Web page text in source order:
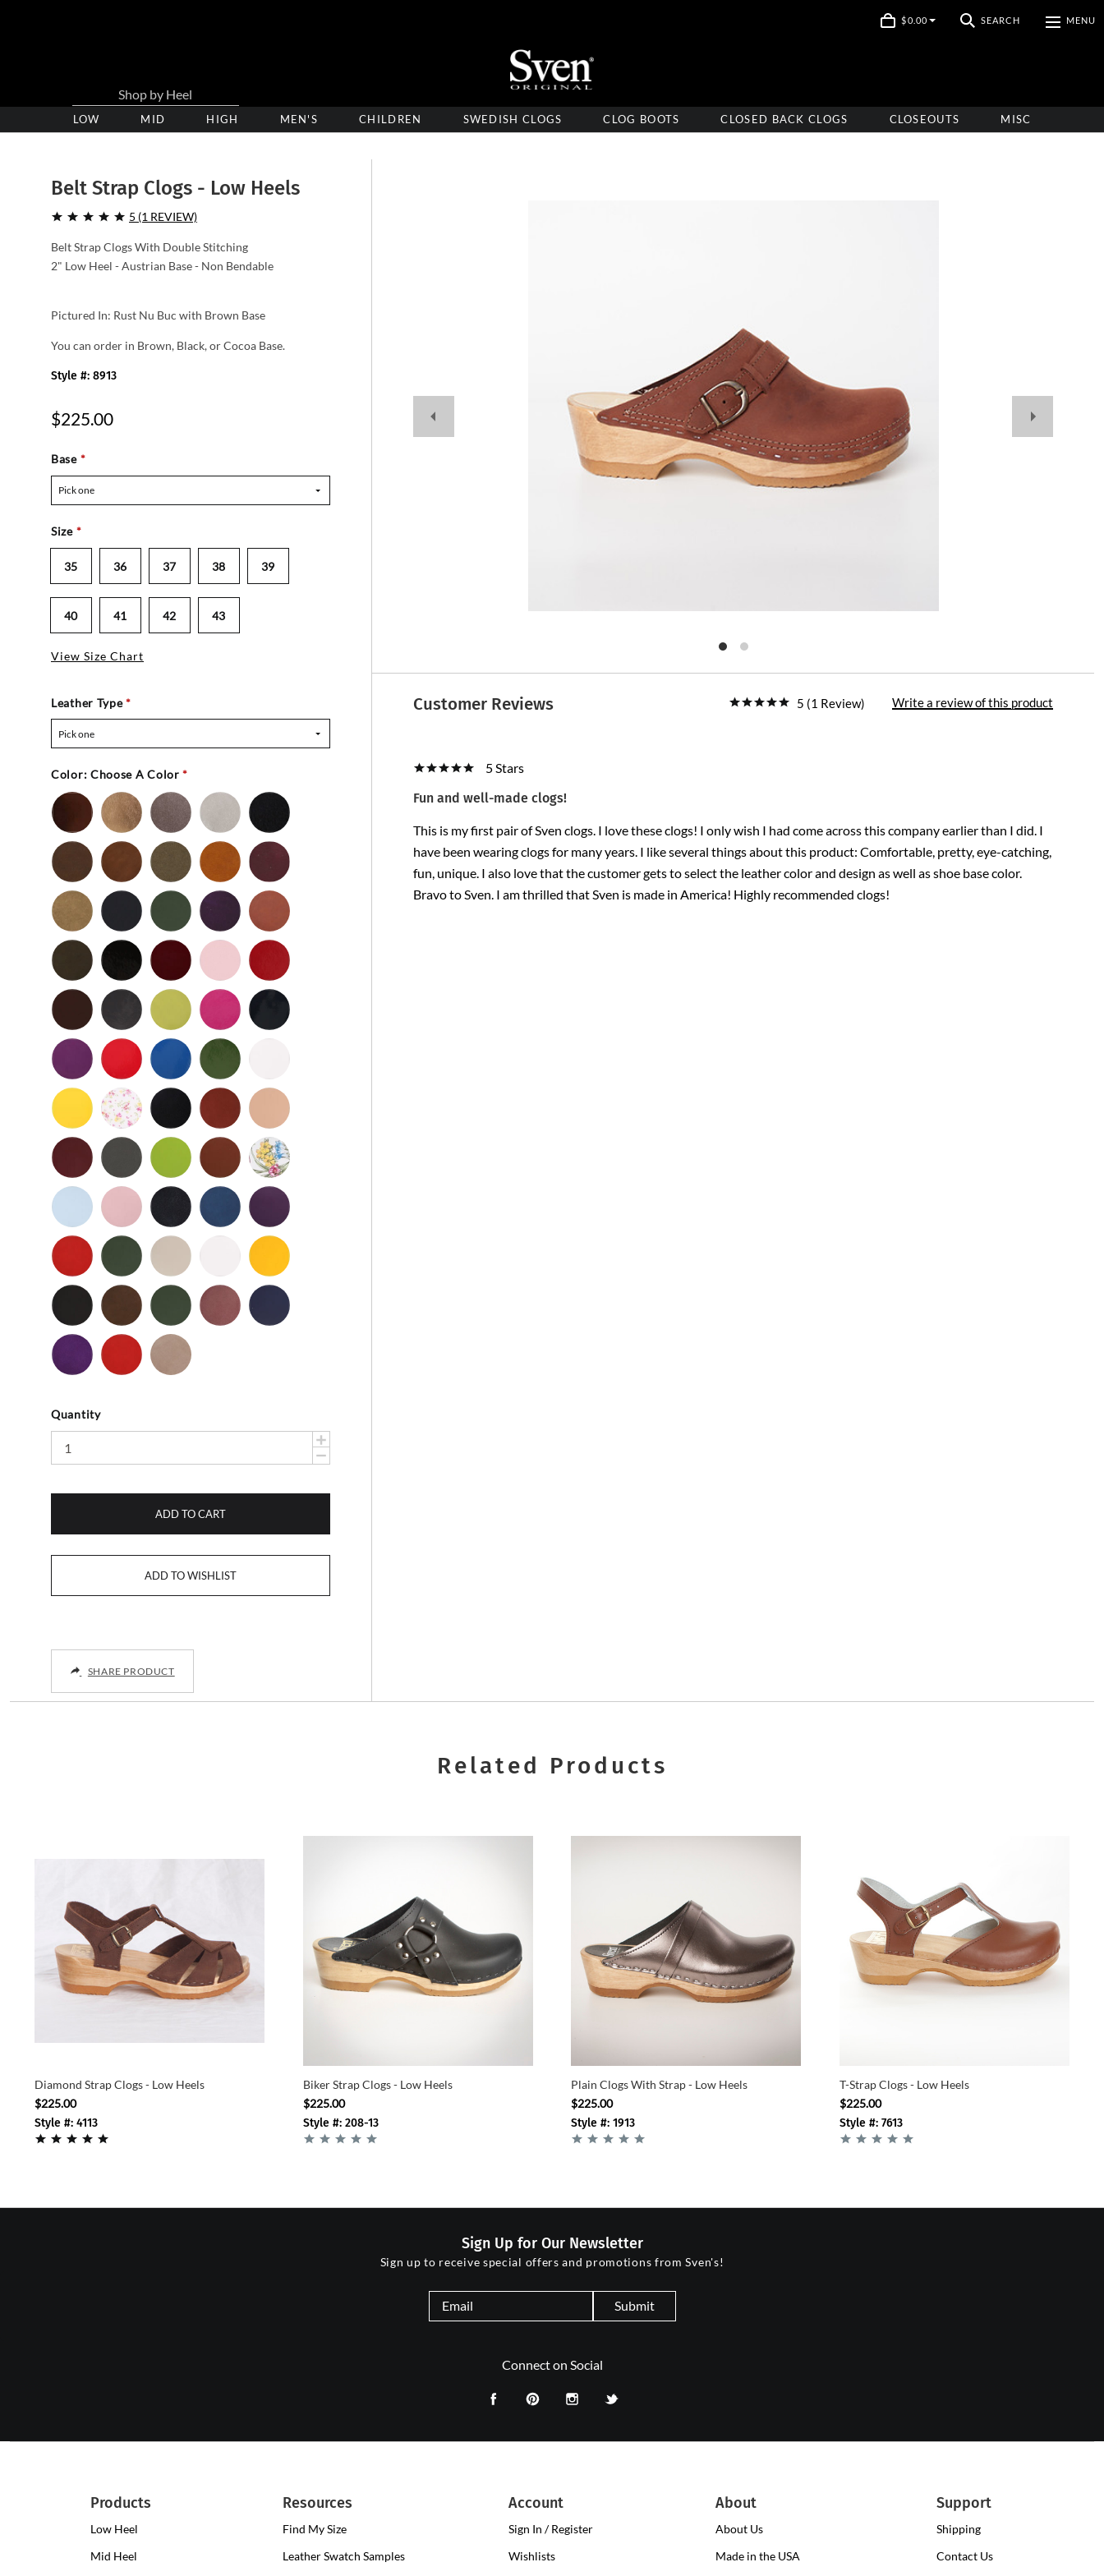
$0.00 SEARCH MENU
LOW
Heel
MID
Heel
HIGH
Heel
MEN'S CHILDREN SWEDISH CLOGS CLOG BOOTS CLOSED BACK CLOGS CLOSEOUTS MISC
Belt Strap Clogs - Low Heels
5 (1 REVIEW)
Belt Strap Clogs With Double Stitching
2" Low Heel - Austrian Base - Non Bendable
Pictured In: Rust Nu Buc with Brown Base
You can order in Brown, Black, or Cocoa Base.
Style #: 8913
$225.00
Base *
Pick one
Size *
35 36 37 38 39
40 41 42 43
View Size Chart
Leather Type*
Pick one
Color: Choose A Color *
Bronze
Gold Pewter Silver
Black
-
Nu
Buc
Brown
-
Nu
Buc
Cedar Celery Honey Mahogany
Mocha
Navy
-
Nu
Buc
Olive
Purple
-
Buc
Rust
Wild
Mushroom
Black
-
Patent
BordeauxBubble
Gum
Cherry
ChocolateDark
Gray
Patent
Lime Magenta
Navy
-
Patent
Purple
-
Patent
Red
-
Patent
Royal
Blue
Spruce
-
Patent
Patent
Yellow
-
Patent
Baby
Flower
Black
-
Smooth
British
Tan
Camel
CordovanDark
Gray
Smooth
Frog Fudge Ladybug
Light
Blue
Light
Pink
Navy
-
Smooth
Ocean
Purple
-
Smooth
Red
-
Smooth
Spruce
-
Smooth
Taupe
-
Smooth
Smooth
Yellow
-
Smooth
Black
-
Suede
Brown
-
Suede
Dark
Olive
Mauve
-
Navy
-
Purple
-
Red
-
Stone
Suede
Quantity
ADD TO CART
SHARE PRODUCT
Customer Reviews 5 (1 Review) Write a review of this product
5 Stars
Fun and well-made clogs!
This is my first pair of Sven clogs. I love these clogs! I only wish I had come across this company earlier than I did. I
have been wearing clogs for many years. I like several things about this product: Comfortable, pretty, eye-catching,
fun, unique. I also love that the customer gets to select the leather color and design as well as shoe base color.
Bravo to Sven. I am thrilled that Sven is made in America! Highly recommended clogs!
Related Products
Diamond Strap Clogs - Low Heels
$225.00
Style #: 4113
Biker Strap Clogs - Low Heels
$225.00
Style #: 208-13
Plain Clogs With Strap - Low Heels
$225.00
Style #: 1913
T-Strap Clogs - Low Heels
$225.00
Style #: 7613
Sign Up for Our Newsletter
Sign up to receive special offers and promotions from Sven's!
Submit
Connect on Social
Products
Low Heel
Mid Heel
Resources
Find My Size
Leather Swatch Samples
Account
Sign In / Register
Wishlists
About
About Us
Made in the USA
Support
Shipping
Contact Us